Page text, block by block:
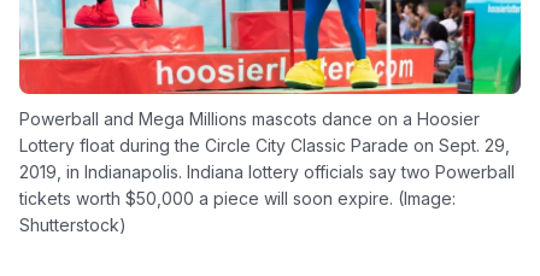
Powerball and Mega Millions mascots dance on a Hoosier
Lottery float during the Circle City Classic Parade on Sept. 29,
2019, in Indianapolis. Indiana lottery officials say two Powerball
tickets worth $50,000 a piece will soon expire. (Image:
Shutterstock)